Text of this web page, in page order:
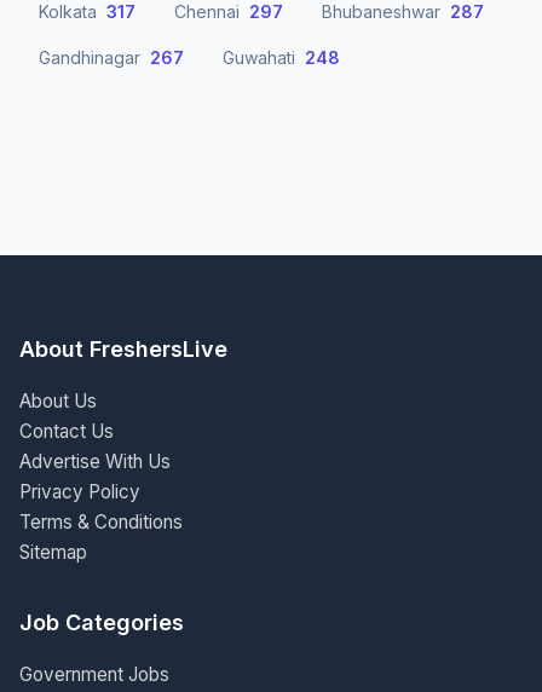
Kolkata 317 Chennai 297 Bhubaneshwar 287
Gandhinagar 267 Guwahati 248
About FreshersLive
About Us
Contact Us
Advertise With Us
Privacy Policy
Terms & Conditions
Sitemap
Job Categories
Government Jobs